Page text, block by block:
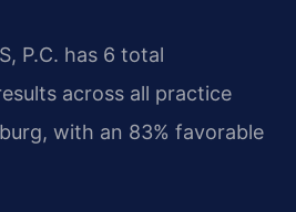
P.C. has 6 total
across all practice
with an 83% favorable